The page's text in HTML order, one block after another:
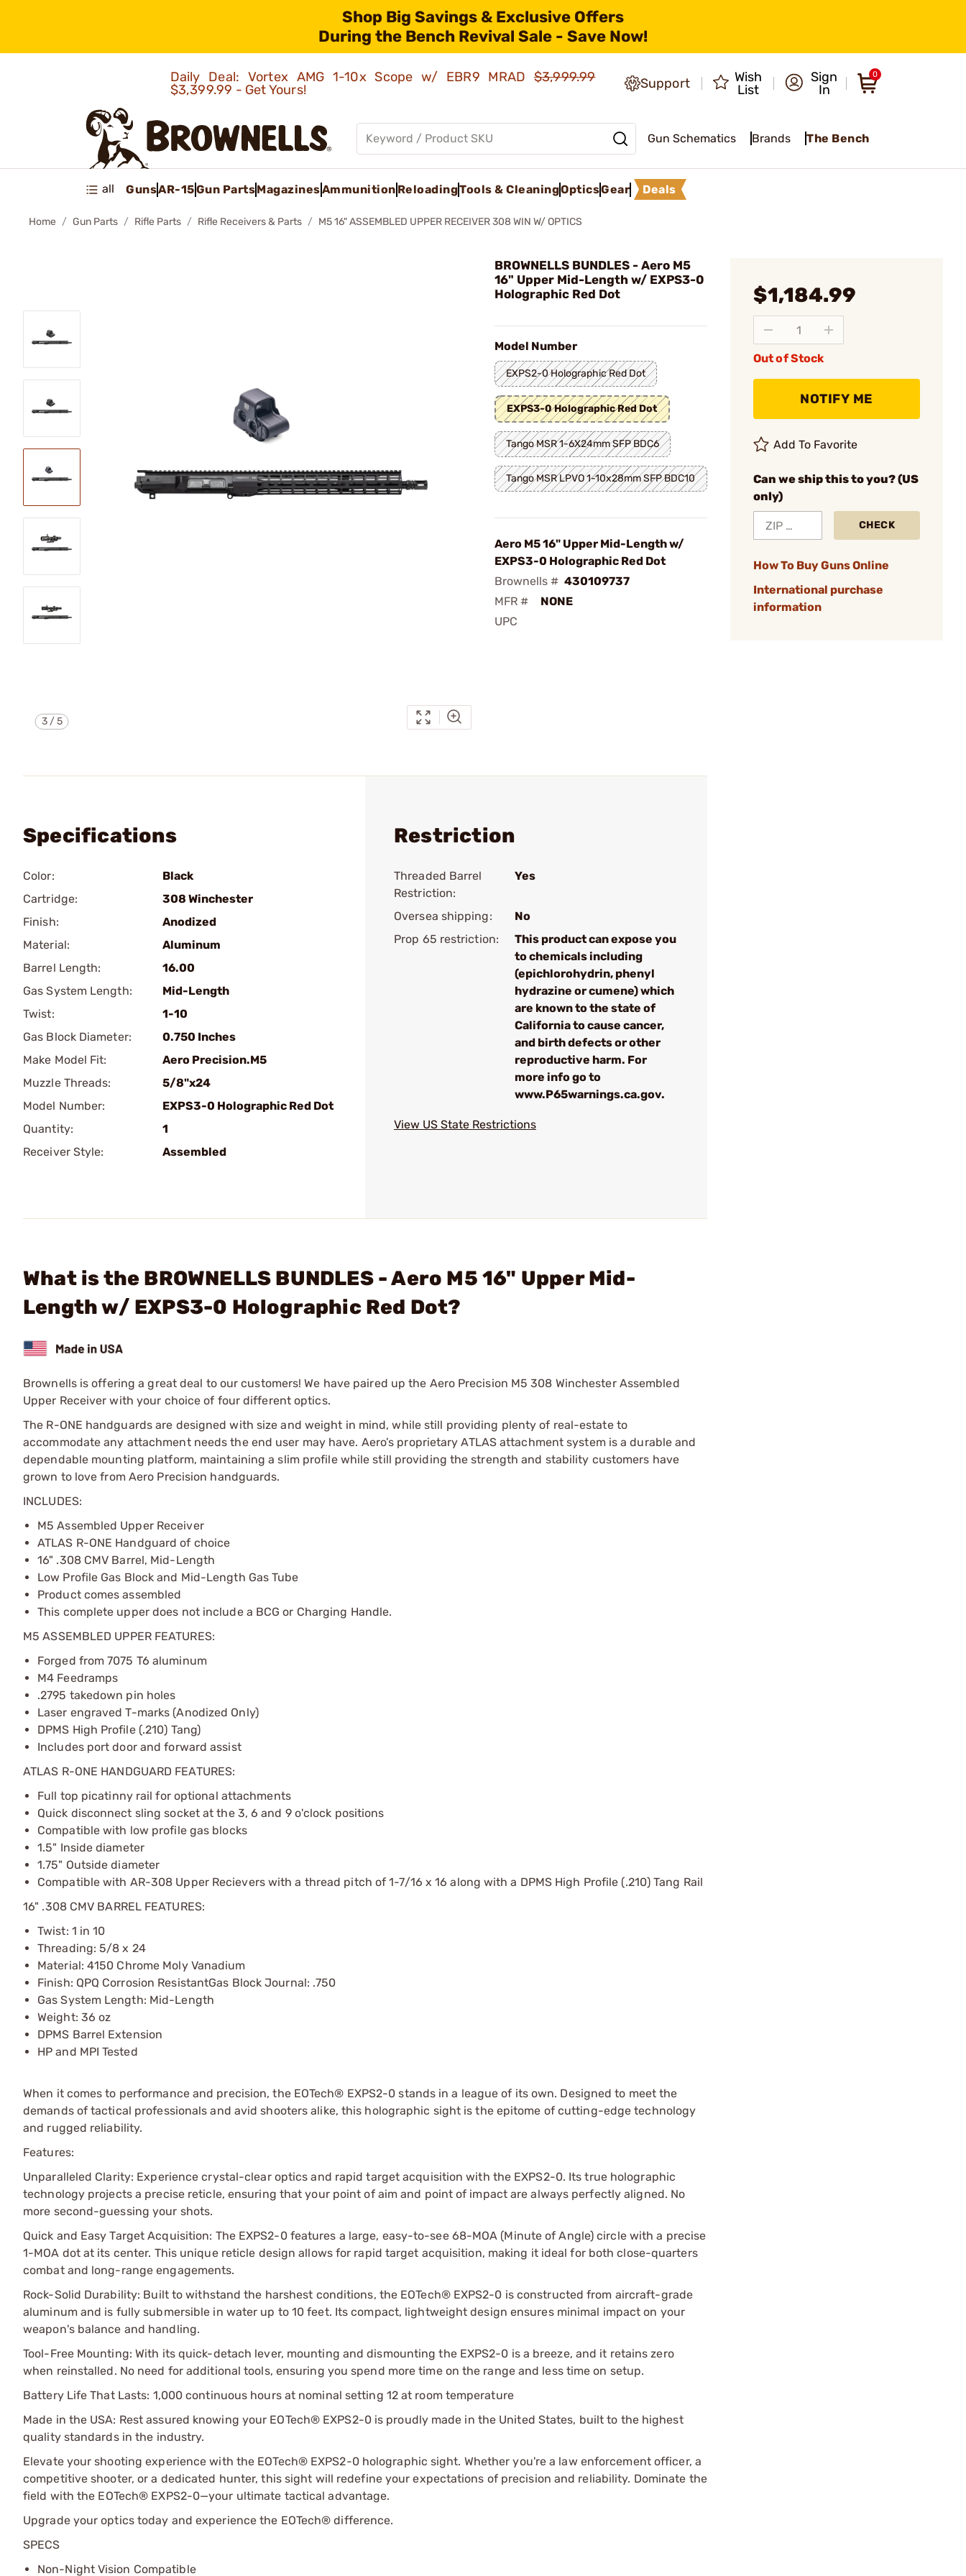
Shop Big Savings & Exclusive Offers
During the Bench Revival Sale - Save Now!
Daily Deal: Vortex AMG 1-10x Scope w/ EBR9 MRAD$3,999.99
$3,399.99 - Get Yours!
Support
Wish
List
Sign
In
0
Gun Schematics Brands The Bench
all GunsAR-15Gun PartsMagazinesAmmunition ReloadingTools & CleaningOpticsGear Deals
Home Gun Parts Rifle Parts Rifle Receivers & Parts M5 16" ASSEMBLED UPPER RECEIVER 308 WIN W/ OPTICS
3/5
BROWNELLS BUNDLES - Aero M5
16" Upper Mid-Length w/ EXPS3-0
Holographic Red Dot
Model Number
EXPS2-0 Holographic Red Dot
EXPS3-0 Holographic Red Dot
Tango MSR 1-6X24mm SFP BDC6
Tango MSR LPVO 1-10x28mm SFP BDC10
Aero M5 16" Upper Mid-Length w/
EXPS3-0 Holographic Red Dot
Brownells # 430109737
MFR #
NONE
UPC
$1,184.99
Out of Stock
NOTIFY ME
Add To Favorite
Can we ship this to you? (US
only)
CHECK
How To Buy Guns Online
International purchase
information
Specifications
Color:
Black
Cartridge:
308 Winchester
Finish:
Anodized
Material:
Aluminum
Barrel Length:
16.00
Gas System Length:
Mid-Length
Twist:
1-10
Gas Block Diameter:
0.750 Inches
Make Model Fit:
Aero Precision.M5
Muzzle Threads:
5/8"x24
Model Number:
EXPS3-0 Holographic Red Dot
Quantity:
1
Receiver Style:
Assembled
Restriction
Threaded Barrel
Restriction:
Yes
Oversea shipping:
No
Prop 65 restriction:
This product can expose you
to chemicals including
(epichlorohydrin, phenyl
hydrazine or cumene) which
are known to the state of
California to cause cancer,
and birth defects or other
reproductive harm. For
more info go to
www.P65warnings.ca.gov.
View US State Restrictions
What is the BROWNELLS BUNDLES - Aero M5 16" Upper Mid-
Length w/ EXPS3-0 Holographic Red Dot?
Brownells is offering a great deal to our customers! We have paired up the Aero Precision M5 308 Winchester Assembled
Upper Receiver with your choice of four different optics.
The R-ONE handguards are designed with size and weight in mind, while still providing plenty of real-estate to
accommodate any attachment needs the end user may have. Aero’s proprietary ATLAS attachment system is a durable and
dependable mounting platform, maintaining a slim profile while still providing the strength and stability customers have
grown to love from Aero Precision handguards.
INCLUDES:
M5 Assembled Upper Receiver
ATLAS R-ONE Handguard of choice
16" .308 CMV Barrel, Mid-Length
Low Profile Gas Block and Mid-Length Gas Tube
Product comes assembled
This complete upper does not include a BCG or Charging Handle.
M5 ASSEMBLED UPPER FEATURES:
Forged from 7075 T6 aluminum
M4 Feedramps
.2795 takedown pin holes
Laser engraved T-marks (Anodized Only)
DPMS High Profile (.210) Tang)
Includes port door and forward assist
ATLAS R-ONE HANDGUARD FEATURES:
Full top picatinny rail for optional attachments
Quick disconnect sling socket at the 3, 6 and 9 o'clock positions
Compatible with low profile gas blocks
1.5" Inside diameter
1.75" Outside diameter
Compatible with AR-308 Upper Recievers with a thread pitch of 1-7/16 x 16 along with a DPMS High Profile (.210) Tang Rail
16" .308 CMV BARREL FEATURES:
Twist: 1 in 10
Threading: 5/8 x 24
Material: 4150 Chrome Moly Vanadium
Finish: QPQ Corrosion ResistantGas Block Journal: .750
Gas System Length: Mid-Length
Weight: 36 oz
DPMS Barrel Extension
HP and MPI Tested
When it comes to performance and precision, the EOTech® EXPS2-0 stands in a league of its own. Designed to meet the
demands of tactical professionals and avid shooters alike, this holographic sight is the epitome of cutting-edge technology
and rugged reliability.
Features:
Unparalleled Clarity: Experience crystal-clear optics and rapid target acquisition with the EXPS2-0. Its true holographic
technology projects a precise reticle, ensuring that your point of aim and point of impact are always perfectly aligned. No
more second-guessing your shots.
Quick and Easy Target Acquisition: The EXPS2-0 features a large, easy-to-see 68-MOA (Minute of Angle) circle with a precise
1-MOA dot at its center. This unique reticle design allows for rapid target acquisition, making it ideal for both close-quarters
combat and long-range engagements.
Rock-Solid Durability: Built to withstand the harshest conditions, the EOTech® EXPS2-0 is constructed from aircraft-grade
aluminum and is fully submersible in water up to 10 feet. Its compact, lightweight design ensures minimal impact on your
weapon's balance and handling.
Tool-Free Mounting: With its quick-detach lever, mounting and dismounting the EXPS2-0 is a breeze, and it retains zero
when reinstalled. No need for additional tools, ensuring you spend more time on the range and less time on setup.
Battery Life That Lasts: 1,000 continuous hours at nominal setting 12 at room temperature
Made in the USA: Rest assured knowing your EOTech® EXPS2-0 is proudly made in the United States, built to the highest
quality standards in the industry.
Elevate your shooting experience with the EOTech® EXPS2-0 holographic sight. Whether you're a law enforcement officer, a
competitive shooter, or a dedicated hunter, this sight will redefine your expectations of precision and reliability. Dominate the
field with the EOTech® EXPS2-0—your ultimate tactical advantage.
Upgrade your optics today and experience the EOTech® difference.
SPECS
Non-Night Vision Compatible